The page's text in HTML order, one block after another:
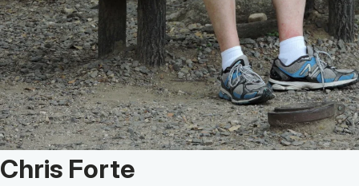
Patient Story of:
Chris Forte